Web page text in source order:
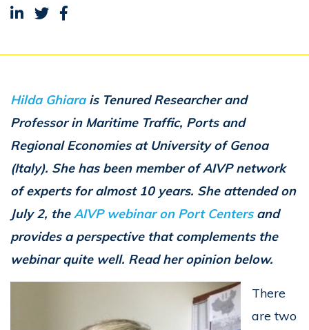
Share on LinkedIn
Share on Twitter
Share on Facebook
Hilda Ghiarais Tenured Researcher and
Professor in Maritime Traffic, Ports and
Regional Economies at University of Genoa
(Italy). She has been member of AIVP network
of experts for almost 10 years. She attended on
July 2, theAIVP webinar on Port Centersand
provides a perspective that complements the
webinar quite well. Read her opinion below.
There
are two